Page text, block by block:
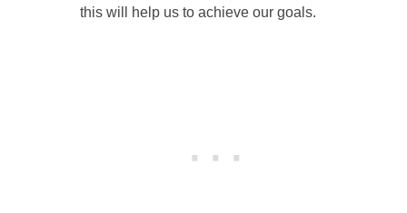
this will help us to achieve our goals.